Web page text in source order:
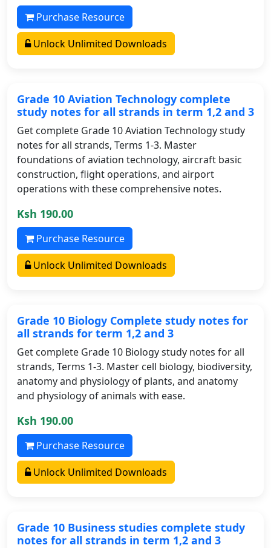
Purchase Resource
Unlock Unlimited Downloads
Grade 10 Aviation Technology complete
study notes for all strands in term 1,2 and 3
Get complete Grade 10 Aviation Technology study
notes for all strands, Terms 1-3. Master
foundations of aviation technology, aircraft basic
construction, flight operations, and airport
operations with these comprehensive notes.
Ksh 190.00
Purchase Resource
Unlock Unlimited Downloads
Grade 10 Biology Complete study notes for
all strands for term 1,2 and 3
Get complete Grade 10 Biology study notes for all
strands, Terms 1-3. Master cell biology, biodiversity,
anatomy and physiology of plants, and anatomy
and physiology of animals with ease.
Ksh 190.00
Purchase Resource
Unlock Unlimited Downloads
Grade 10 Business studies complete study
notes for all strands in term 1,2 and 3